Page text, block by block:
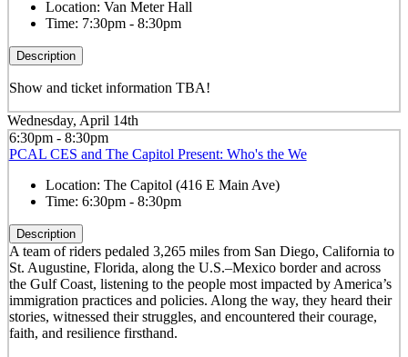
Location: Van Meter Hall
Time: 7:30pm - 8:30pm
Description
Show and ticket information TBA!
Wednesday, April 14th
6:30pm - 8:30pm
PCAL CES and The Capitol Present: Who's the We
Location: The Capitol (416 E Main Ave)
Time: 6:30pm - 8:30pm
Description
A team of riders pedaled 3,265 miles from San Diego, California to
St. Augustine, Florida, along the U.S.–Mexico border and across
the Gulf Coast, listening to the people most impacted by America’s
immigration practices and policies. Along the way, they heard their
stories, witnessed their struggles, and encountered their courage,
faith, and resilience firsthand.